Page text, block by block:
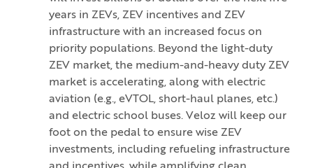
years in ZEVs, ZEV incentives and ZEV
infrastructure with an increased focus on
priority populations. Beyond the light-duty
ZEV market, the medium-and-heavy duty ZEV
market is accelerating, along with electric
aviation (e.g., eVTOL, short-haul planes, etc.)
and electric school buses. Veloz will keep our
foot on the pedal to ensure wise ZEV
investments, including refueling infrastructure